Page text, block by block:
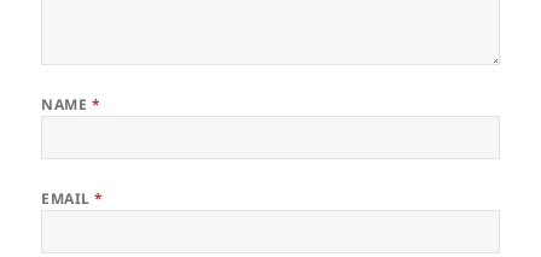
NAME *
EMAIL*